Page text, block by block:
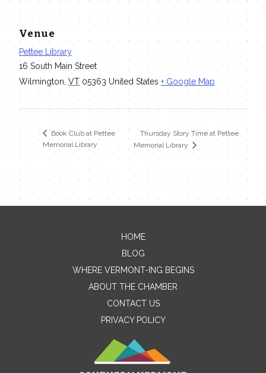
Venue
Pettee Library
16 South Main Street
Wilmington VT 05363 United States + Google Map
Book Club at Pettee
Memorial Library
Thursday Story Time at Pettee
Memorial Library
Contact Me
Name
HOME
BLOG
WHERE VERMONT-ING BEGINS
ABOUT THE CHAMBER
CONTACT US
PRIVACY POLICY